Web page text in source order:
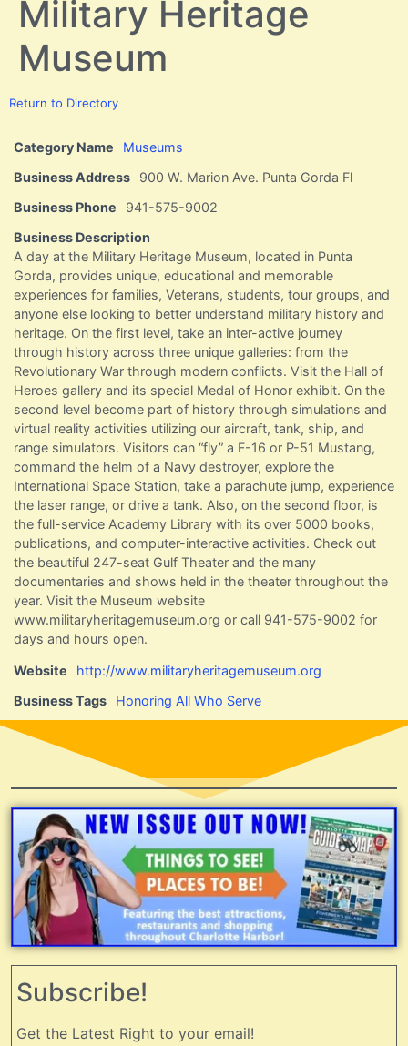
Military Heritage
Museum
Return to Directory
Category Name
Museums
Business Address
900 W. Marion Ave. Punta Gorda Fl
Business Phone
941-575-9002
Business Description
A day at the Military Heritage Museum, located in Punta
Gorda, provides unique, educational and memorable
experiences for families, Veterans, students, tour groups, and
anyone else looking to better understand military history and
heritage. On the first level, take an inter-active journey
through history across three unique galleries: from the
Revolutionary War through modern conflicts. Visit the Hall of
Heroes gallery and its special Medal of Honor exhibit. On the
second level become part of history through simulations and
virtual reality activities utilizing our aircraft, tank, ship, and
range simulators. Visitors can “fly” a F-16 or P-51 Mustang,
command the helm of a Navy destroyer, explore the
International Space Station, take a parachute jump, experience
the laser range, or drive a tank. Also, on the second floor, is
the full-service Academy Library with its over 5000 books,
publications, and computer-interactive activities. Check out
the beautiful 247-seat Gulf Theater and the many
documentaries and shows held in the theater throughout the
year. Visit the Museum website
www.militaryheritagemuseum.org or call 941-575-9002 for
days and hours open.
Website
http://www.militaryheritagemuseum.org
Business Tags
Honoring All Who Serve
Subscribe!
Get the Latest Right to your email!